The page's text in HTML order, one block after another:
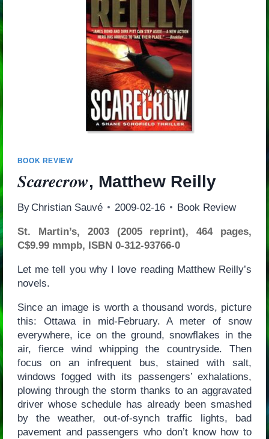
BOOK REVIEW
Scarecrow, Matthew Reilly
By Christian Sauvé 2009-02-16 Book Review
St. Martin’s, 2003 (2005 reprint), 464 pages,
C$9.99 mmpb, ISBN 0-312-93766-0
Let me tell you why I love reading Matthew Reilly’s
novels.
Since an image is worth a thousand words, picture
this: Ottawa in mid-February. A meter of snow
everywhere, ice on the ground, snowflakes in the
air, fierce wind whipping the countryside. Then
focus on an infrequent bus, stained with salt,
windows fogged with its passengers’ exhalations,
plowing through the storm thanks to an aggravated
driver whose schedule has already been smashed
by the weather, out-of-synch traffic lights, bad
pavement and passengers who don’t know how to